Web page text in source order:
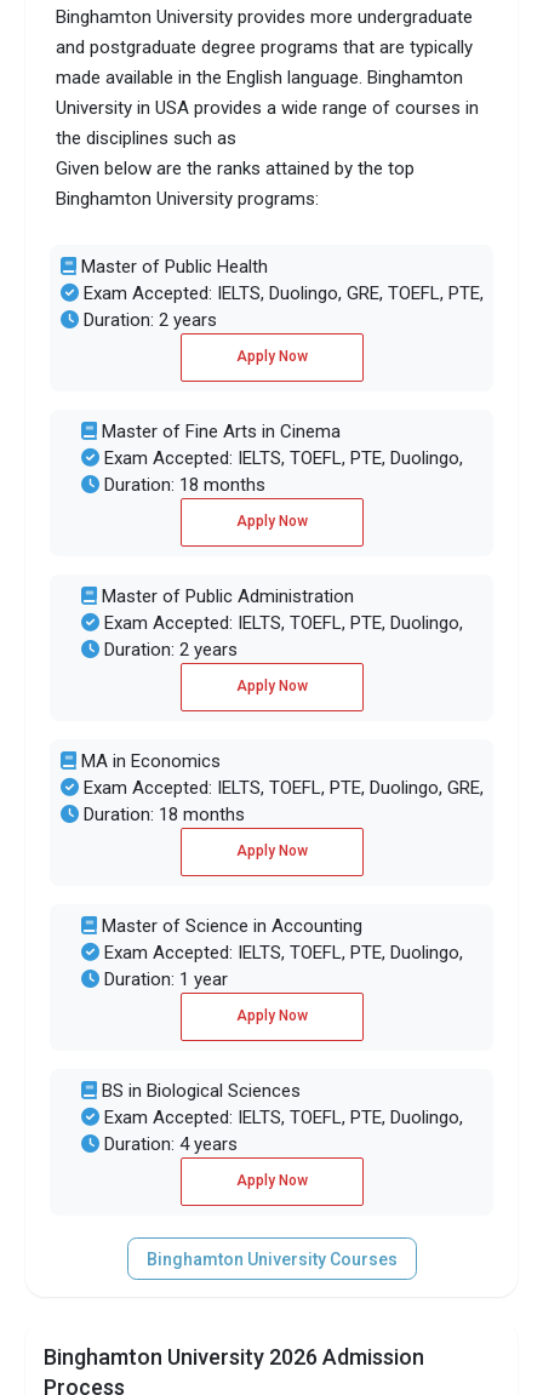
Binghamton University provides more undergraduate
and postgraduate degree programs that are typically
made available in the English language. Binghamton
University in USA provides a wide range of courses in
the disciplines such as
Given below are the ranks attained by the top
Binghamton University programs:
Master of Public Health
Exam Accepted: IELTS, Duolingo, GRE, TOEFL, PTE,
Duration: 2 years
Apply Now
Master of Fine Arts in Cinema
Exam Accepted: IELTS, TOEFL, PTE, Duolingo,
Duration: 18 months
Apply Now
Master of Public Administration
Exam Accepted: IELTS, TOEFL, PTE, Duolingo,
Duration: 2 years
Apply Now
MA in Economics
Exam Accepted: IELTS, TOEFL, PTE, Duolingo, GRE,
Duration: 18 months
Apply Now
Master of Science in Accounting
Exam Accepted: IELTS, TOEFL, PTE, Duolingo,
Duration: 1 year
Apply Now
BS in Biological Sciences
Exam Accepted: IELTS, TOEFL, PTE, Duolingo,
Duration: 4 years
Apply Now
Binghamton University Courses
Binghamton University 2026 Admission
Process